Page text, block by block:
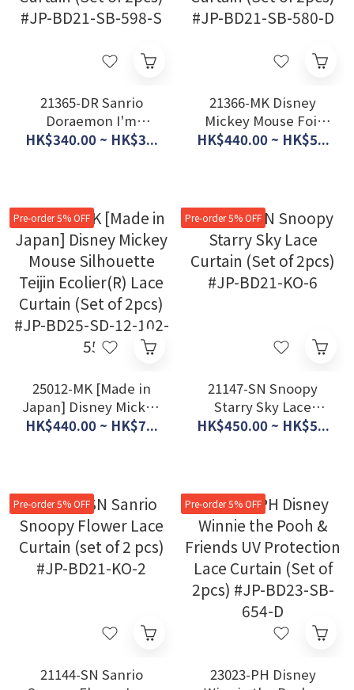
21365-DR Sanrio
Doraemon I'm
Doraemon Lace
HK$340.00 ~ HK$3...
21366-MK Disney
Mickey Mouse Foil
Print Glitter Lace
HK$440.00 ~ HK$5...
Pre-order 5% OFF
25012-MK [Made in
Japan] Disney Mickey
Mouse Silhouette
55
HK$440.00 ~ HK$7...
Pre-order 5% OFF
21147-SN Snoopy
Starry Sky Lace
Curtain (Set of 2pcs)
HK$450.00 ~ HK$5...
Pre-order 5% OFF
21144-SN Sanrio
Pre-order 5% OFF
23023-PH Disney